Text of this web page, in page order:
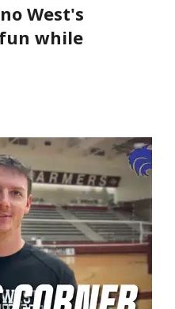
West's
while